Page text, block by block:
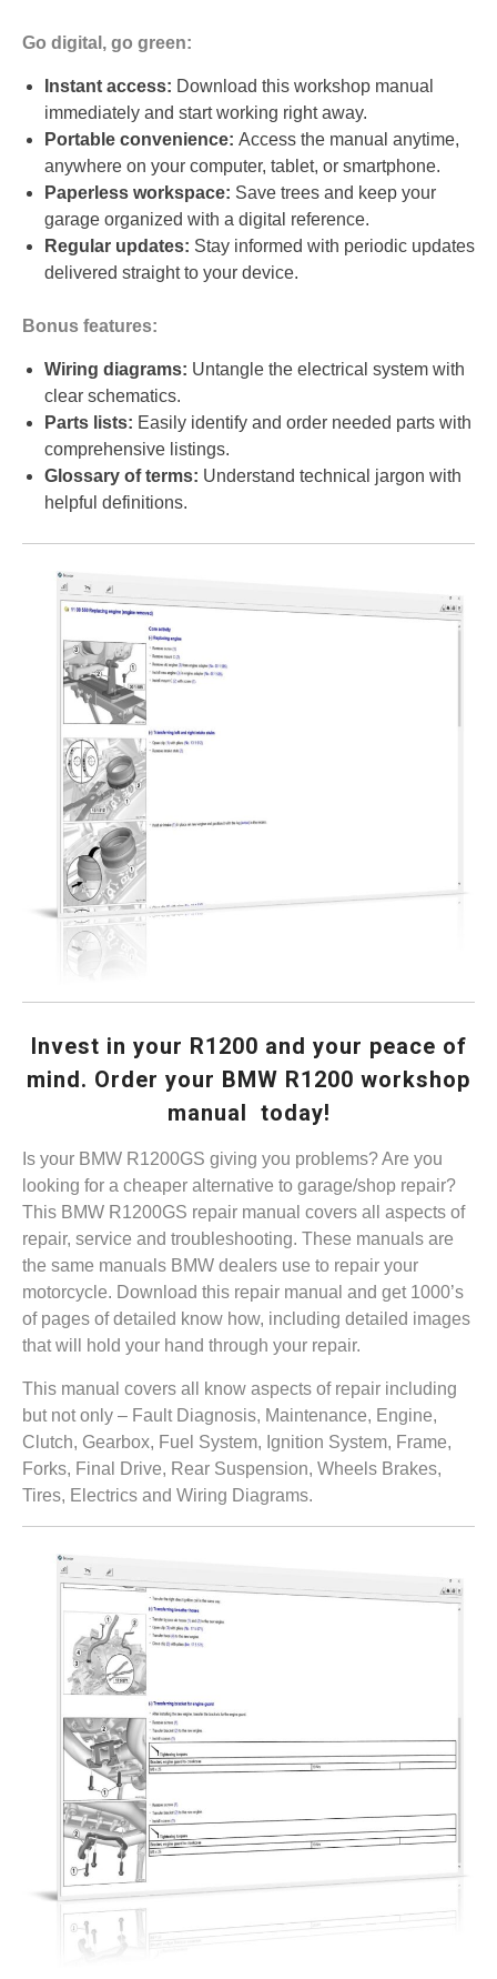
Go digital, go green:
Instant access: Download this workshop manual
immediately and start working right away.
Portable convenience: Access the manual anytime,
anywhere on your computer, tablet, or smartphone.
Paperless workspace: Save trees and keep your
garage organized with a digital reference.
Regular updates: Stay informed with periodic updates
delivered straight to your device.
Bonus features:
Wiring diagrams: Untangle the electrical system with
clear schematics.
Parts lists: Easily identify and order needed parts with
comprehensive listings.
Glossary of terms: Understand technical jargon with
helpful definitions.
Invest in your R1200 and your peace of
mind. Order your BMW R1200 workshop
manual today!
Is your BMW R1200GS giving you problems? Are you
looking for a cheaper alternative to garage/shop repair?
This BMW R1200GS repair manual covers all aspects of
repair, service and troubleshooting. These manuals are
the same manuals BMW dealers use to repair your
motorcycle. Download this repair manual and get 1000’s
of pages of detailed know how, including detailed images
that will hold your hand through your repair.
This manual covers all know aspects of repair including
but not only – Fault Diagnosis, Maintenance, Engine,
Clutch, Gearbox, Fuel System, Ignition System, Frame,
Forks, Final Drive, Rear Suspension, Wheels Brakes,
Tires, Electrics and Wiring Diagrams.